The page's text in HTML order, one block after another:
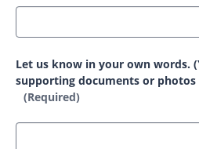
Let us know in your own words.
supporting documents or photos
(Required)